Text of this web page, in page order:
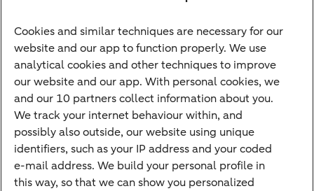
Children's savings account
Credit card apply
Mortgage calculator
Mortgage rates
Guided Investing
Self-directed Investing
Car insurance
Cookies and similar techniques are necessary for our
website and our app to function properly. We use
analytical cookies and other techniques to improve
our website and our app. With personal cookies, we
and our 10 partners collect information about you.
We track your internet behaviour within, and
possibly also outside, our website using unique
identifiers, such as your IP address and your coded
e-mail address. We build your personal profile in
this way, so that we can show you personalized